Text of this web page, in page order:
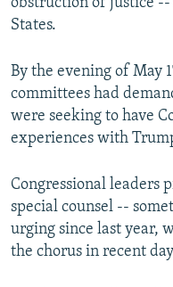
States.
By the evening of May
committees had
were seeking to have
experiences with
Congressional leaders
special counsel --
urging since last year,
the chorus in recent